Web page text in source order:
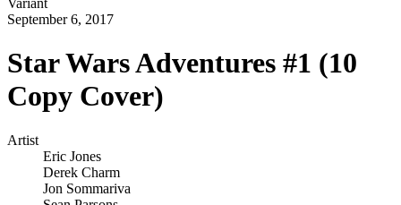
Variant
September 6, 2017
Star Wars Adventures #1 (10
Copy Cover)
Artist
Eric Jones
Derek Charm
Jon Sommariva